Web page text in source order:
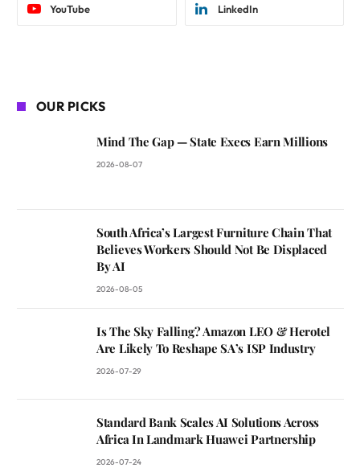
YouTube LinkedIn
OUR PICKS
Mind The Gap — State Execs Earn Millions
2026-08-07
South Africa’s Largest Furniture Chain That
Believes Workers Should Not Be Displaced
By AI
2026-08-05
Is The Sky Falling? Amazon LEO & Herotel
Are Likely To Reshape SA’s ISP Industry
2026-07-29
Standard Bank Scales AI Solutions Across
Africa In Landmark Huawei Partnership
2026-07-24